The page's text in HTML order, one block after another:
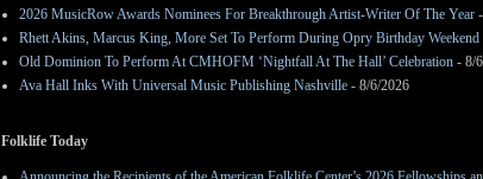
2026 MusicRow Awards Nominees For Breakthrough Artist-Writer Of The Year
Rhett Akins, Marcus King, More Set To Perform During Opry Birthday Weekend
Old Dominion To Perform At CMHOFM ‘Nightfall At The Hall’ Celebration - 8/
Ava Hall Inks With Universal Music Publishing Nashville - 8/6/2026
Folklife Today